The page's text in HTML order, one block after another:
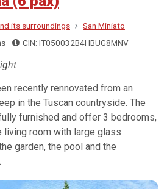
its surroundings
San Miniato
CIN: IT050032B4HBUG8MNV
recently rennovated from an
in the Tuscan countryside. The
furnished and offer 3 bedrooms,
living room with large glass
garden, the pool and the